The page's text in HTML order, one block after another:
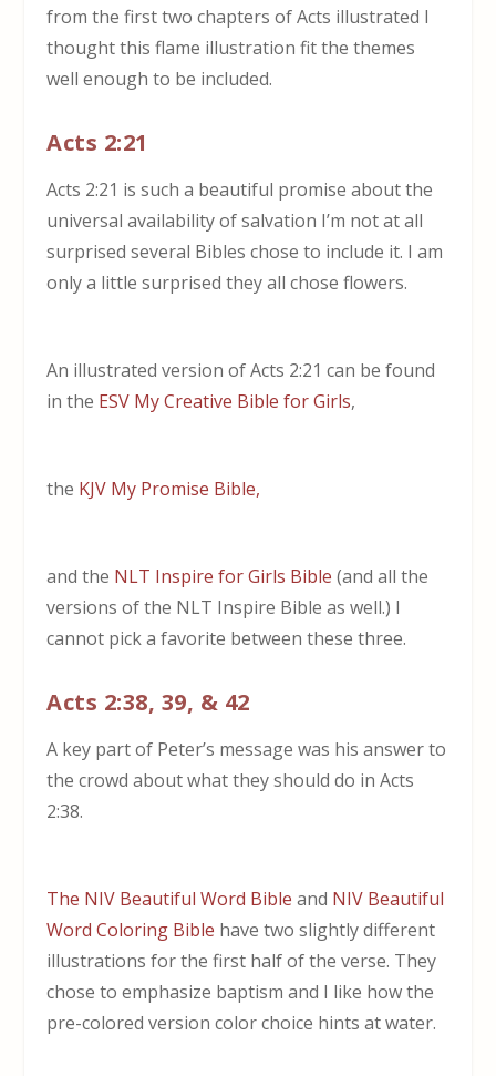
from the first two chapters of Acts illustrated I
thought this flame illustration fit the themes
well enough to be included.
Acts 2:21
Acts 2:21 is such a beautiful promise about the
universal availability of salvation I’m not at all
surprised several Bibles chose to include it. I am
only a little surprised they all chose flowers.
An illustrated version of Acts 2:21 can be found
in the ESV My Creative Bible for Girls,
the KJV My Promise Bible,
and the NLT Inspire for Girls Bible (and all the
versions of the NLT Inspire Bible as well.) I
cannot pick a favorite between these three.
Acts 2:38, 39, & 42
A key part of Peter’s message was his answer to
the crowd about what they should do in Acts
2:38.
The NIV Beautiful Word Bible and NIV Beautiful
Word Coloring Bible have two slightly different
illustrations for the first half of the verse. They
chose to emphasize baptism and I like how the
pre-colored version color choice hints at water.